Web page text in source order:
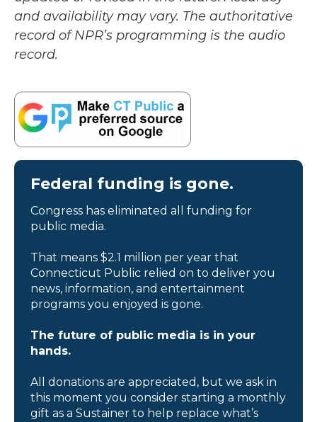
and availability may vary. The authoritative
record of NPR’s programming is the audio
record.
Federal funding is gone.
Congress has eliminated all funding for
public media.
That means $2.1 million per year that
Connecticut Public relied on to deliver you
news, information, and entertainment
programs you enjoyed is gone.
The future of public media is in your
hands.
All donations are appreciated, but we ask in
this moment you consider starting a monthly
gift as a Sustainer to help replace what’s